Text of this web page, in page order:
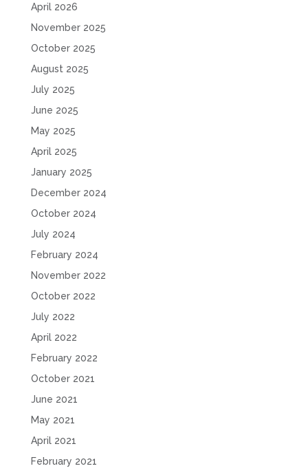
April 2026
November 2025
October 2025
August 2025
July 2025
June 2025
May 2025
April 2025
January 2025
December 2024
October 2024
July 2024
February 2024
November 2022
October 2022
July 2022
April 2022
February 2022
October 2021
June 2021
May 2021
April 2021
February 2021